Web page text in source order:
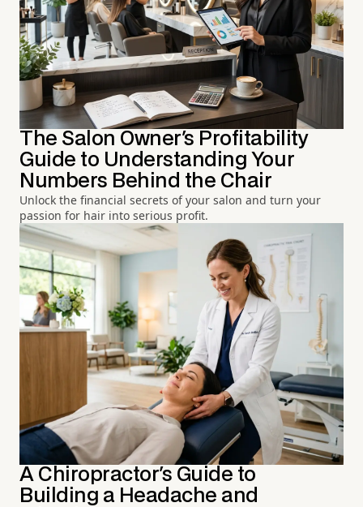
The Salon Owner's Profitability
Guide to Understanding Your
Numbers Behind the Chair
Unlock the financial secrets of your salon and turn your
passion for hair into serious profit.
A Chiropractor's Guide to
Building a Headache and